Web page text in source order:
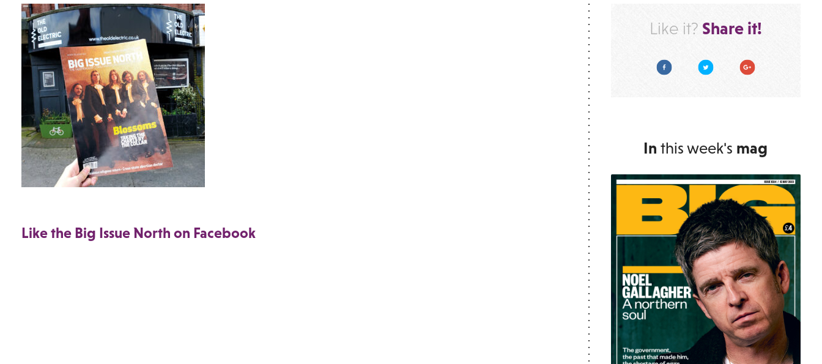
Like the Big Issue North on Facebook
Like it? Share it!
FacebookTwitter Google Plus
In this week's mag